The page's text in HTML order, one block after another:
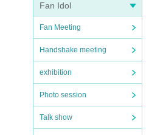
Fan Idol
Fan Meeting
Handshake meeting
exhibition
Photo session
Talk show